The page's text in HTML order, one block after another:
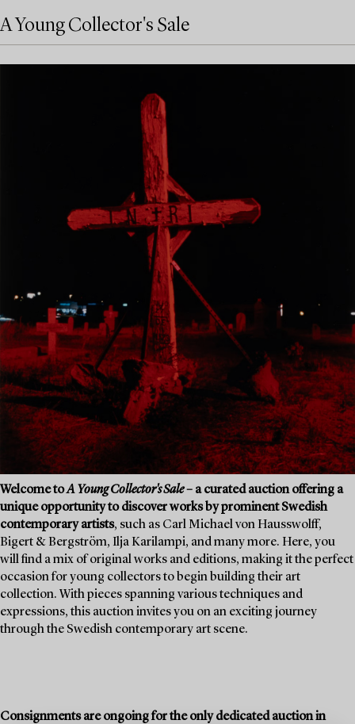
A Young Collector's Sale
Welcome toA Young Collector's Sale– a curated auction offering a
unique opportunity to discover works by prominent Swedish
contemporary artists, such as Carl Michael von Hausswolff,
Bigert & Bergström, Ilja Karilampi, and many more. Here, you
will find a mix of original works and editions, making it the perfect
occasion for young collectors to begin building their art
collection. With pieces spanning various techniques and
expressions, this auction invites you on an exciting journey
through the Swedish contemporary art scene.
Consignments are ongoing for the only dedicated auction in